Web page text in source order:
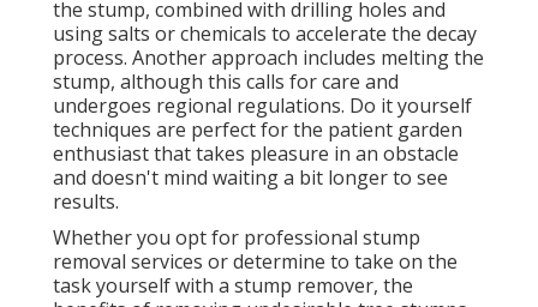
the stump, combined with drilling holes and
using salts or chemicals to accelerate the decay
process. Another approach includes melting the
stump, although this calls for care and
undergoes regional regulations. Do it yourself
techniques are perfect for the patient garden
enthusiast that takes pleasure in an obstacle
and doesn't mind waiting a bit longer to see
results.
Whether you opt for professional stump
removal services or determine to take on the
task yourself with a stump remover, the